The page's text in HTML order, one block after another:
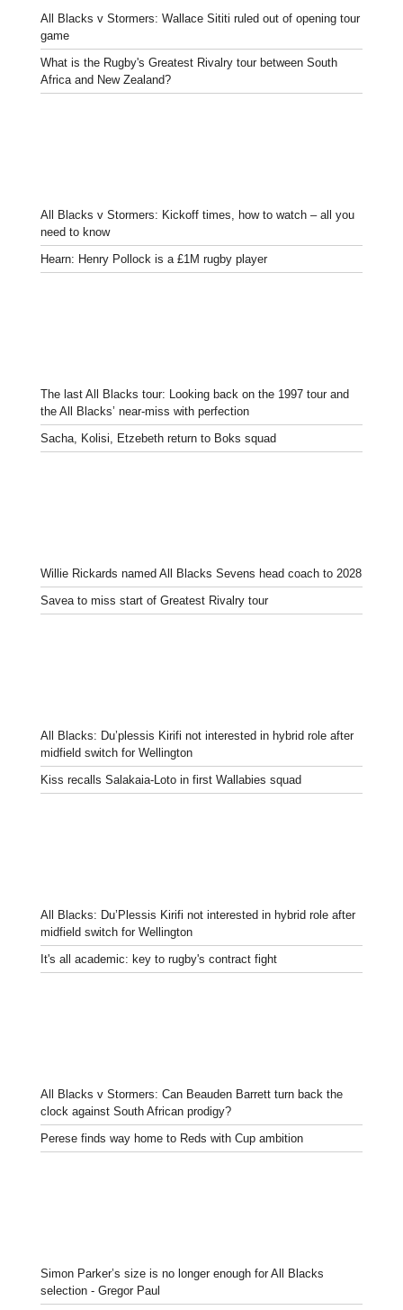
All Blacks v Stormers: Wallace Sititi ruled out of opening tour
game
What is the Rugby's Greatest Rivalry tour between South
Africa and New Zealand?
All Blacks v Stormers: Kickoff times, how to watch – all you
need to know
Hearn: Henry Pollock is a £1M rugby player
The last All Blacks tour: Looking back on the 1997 tour and
the All Blacks’ near-miss with perfection
Sacha, Kolisi, Etzebeth return to Boks squad
Willie Rickards named All Blacks Sevens head coach to 2028
Savea to miss start of Greatest Rivalry tour
All Blacks: Du’plessis Kirifi not interested in hybrid role after
midfield switch for Wellington
Kiss recalls Salakaia-Loto in first Wallabies squad
All Blacks: Du’Plessis Kirifi not interested in hybrid role after
midfield switch for Wellington
It's all academic: key to rugby's contract fight
All Blacks v Stormers: Can Beauden Barrett turn back the
clock against South African prodigy?
Perese finds way home to Reds with Cup ambition
Simon Parker’s size is no longer enough for All Blacks
selection - Gregor Paul